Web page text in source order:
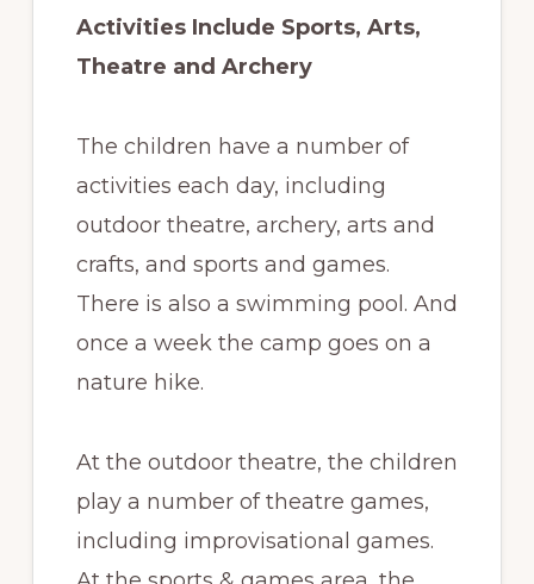
Activities Include Sports, Arts,
Theatre and Archery
The children have a number of
activities each day, including
outdoor theatre, archery, arts and
crafts, and sports and games.
There is also a swimming pool. And
once a week the camp goes on a
nature hike.
At the outdoor theatre, the children
play a number of theatre games,
including improvisational games.